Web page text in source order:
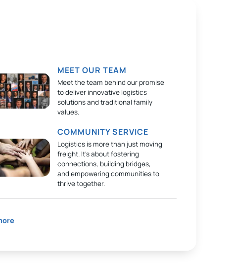
MEET OUR TEAM
Meet the team behind our promise
to deliver innovative logistics
solutions and traditional family
values.
COMMUNITY SERVICE
Logistics is more than just moving
freight. It’s about fostering
connections, building bridges,
and empowering communities to
thrive together.